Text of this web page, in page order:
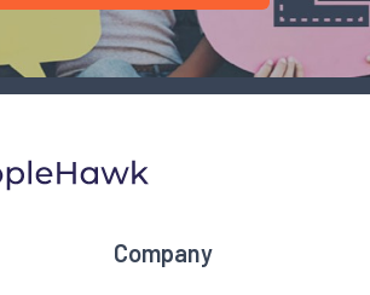
Company